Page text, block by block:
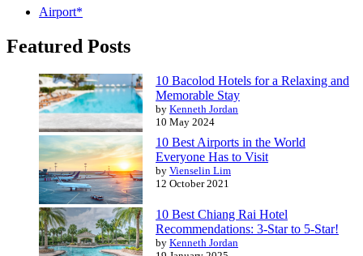
Airport*
Featured Posts
10 Bacolod Hotels for a Relaxing and
Memorable Stay
by Kenneth Jordan
10 May 2024
10 Best Airports in the World
Everyone Has to Visit
by Vienselin Lim
12 October 2021
10 Best Chiang Rai Hotel
Recommendations: 3-Star to 5-Star!
by Kenneth Jordan